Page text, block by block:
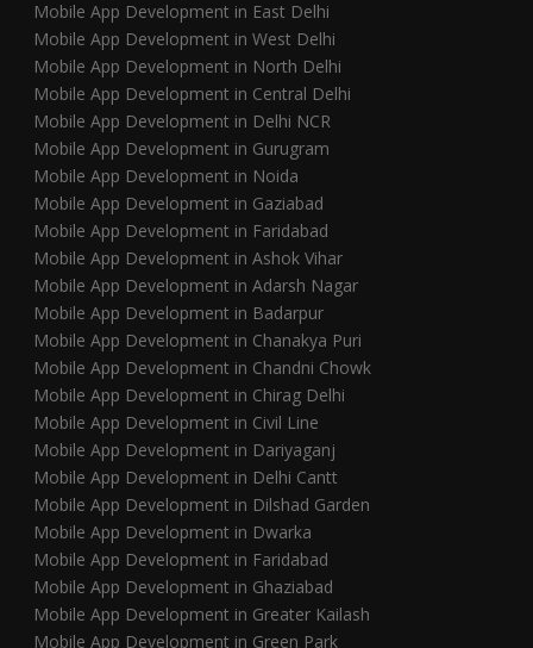
Mobile App Development in East Delhi
Mobile App Development in West Delhi
Mobile App Development in North Delhi
Mobile App Development in Central Delhi
Mobile App Development in Delhi NCR
Mobile App Development in Gurugram
Mobile App Development in Noida
Mobile App Development in Gaziabad
Mobile App Development in Faridabad
Mobile App Development in Ashok Vihar
Mobile App Development in Adarsh Nagar
Mobile App Development in Badarpur
Mobile App Development in Chanakya Puri
Mobile App Development in Chandni Chowk
Mobile App Development in Chirag Delhi
Mobile App Development in Civil Line
Mobile App Development in Dariyaganj
Mobile App Development in Delhi Cantt
Mobile App Development in Dilshad Garden
Mobile App Development in Dwarka
Mobile App Development in Faridabad
Mobile App Development in Ghaziabad
Mobile App Development in Greater Kailash
Mobile App Development in Green Park